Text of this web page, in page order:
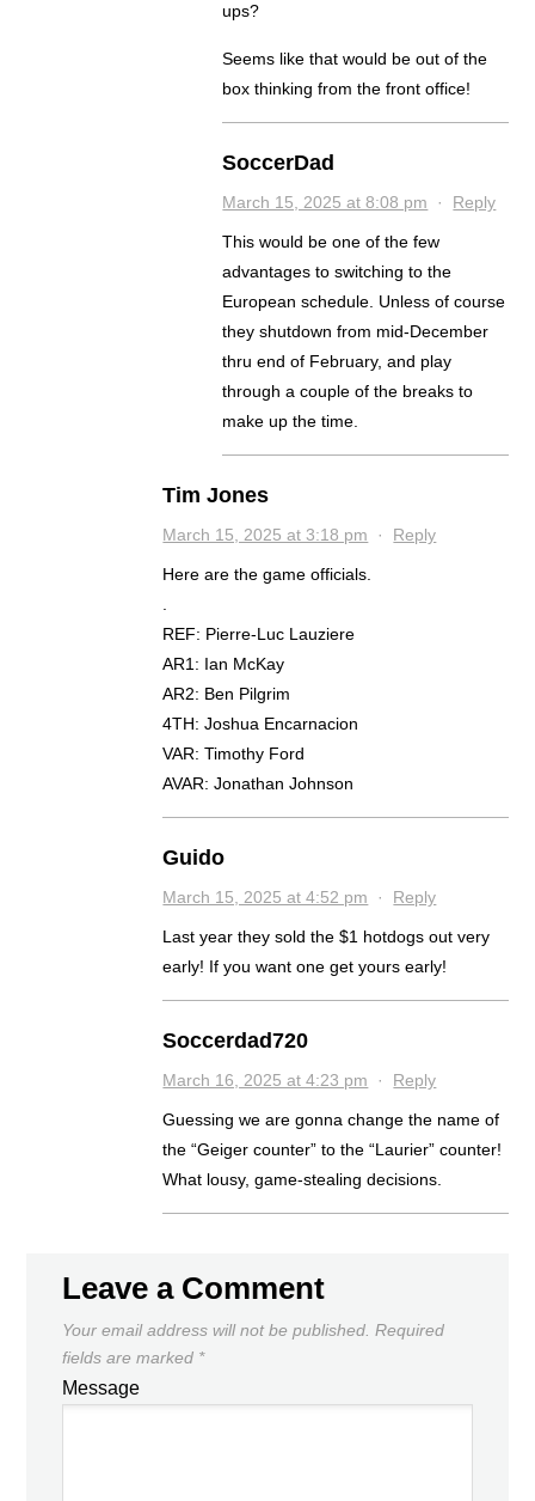
ups?
Seems like that would be out of the
box thinking from the front office!
SoccerDad
March 15, 2025 at 8:08 pm · Reply
This would be one of the few
advantages to switching to the
European schedule. Unless of course
they shutdown from mid-December
thru end of February, and play
through a couple of the breaks to
make up the time.
Tim Jones
March 15, 2025 at 3:18 pm · Reply
Here are the game officials.
.
REF: Pierre-Luc Lauziere
AR1: Ian McKay
AR2: Ben Pilgrim
4TH: Joshua Encarnacion
VAR: Timothy Ford
AVAR: Jonathan Johnson
Guido
March 15, 2025 at 4:52 pm · Reply
Last year they sold the $1 hotdogs out very
early! If you want one get yours early!
Soccerdad720
March 16, 2025 at 4:23 pm · Reply
Guessing we are gonna change the name of
the “Geiger counter” to the “Laurier” counter!
What lousy, game-stealing decisions.
Leave a Comment
Your email address will not be published. Required
fields are marked *
Message